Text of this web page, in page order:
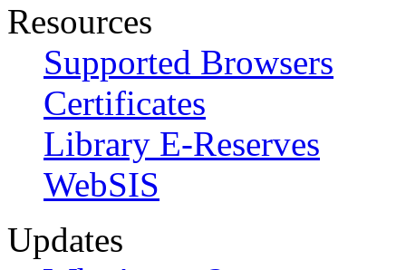
Resources
Supported Browsers
Certificates
Library E-Reserves
WebSIS
Updates